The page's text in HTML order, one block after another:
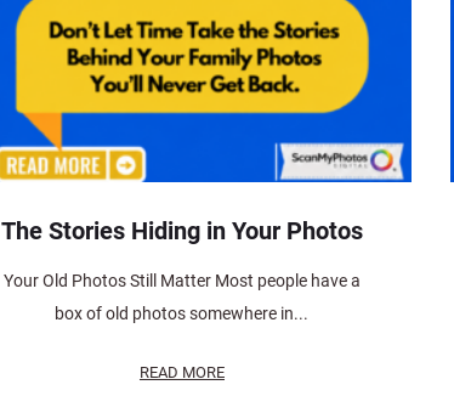
The Stories Hiding in Your Photos
Your Old Photos Still Matter Most people have a
box of old photos somewhere in...
READ MORE